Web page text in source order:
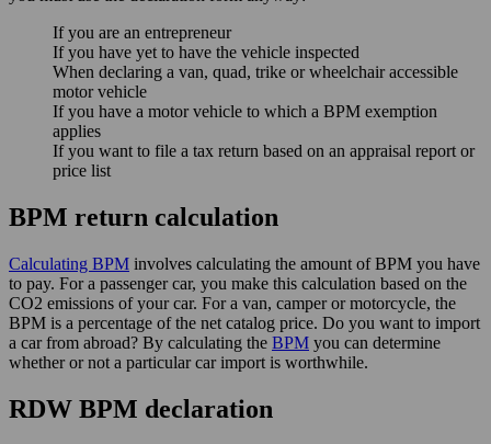
If you are an entrepreneur
If you have yet to have the vehicle inspected
When declaring a van, quad, trike or wheelchair accessible
motor vehicle
If you have a motor vehicle to which a BPM exemption
applies
If you want to file a tax return based on an appraisal report or
price list
BPM return calculation
Calculating BPM involves calculating the amount of BPM you have
to pay. For a passenger car, you make this calculation based on the
CO2 emissions of your car. For a van, camper or motorcycle, the
BPM is a percentage of the net catalog price. Do you want to import
a car from abroad? By calculating the BPM you can determine
whether or not a particular car import is worthwhile.
RDW BPM declaration